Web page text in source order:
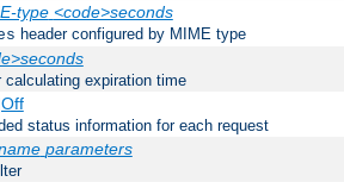
type <code>seconds
header configured by MIME type
calculating expiration time
status information for each request
parameters